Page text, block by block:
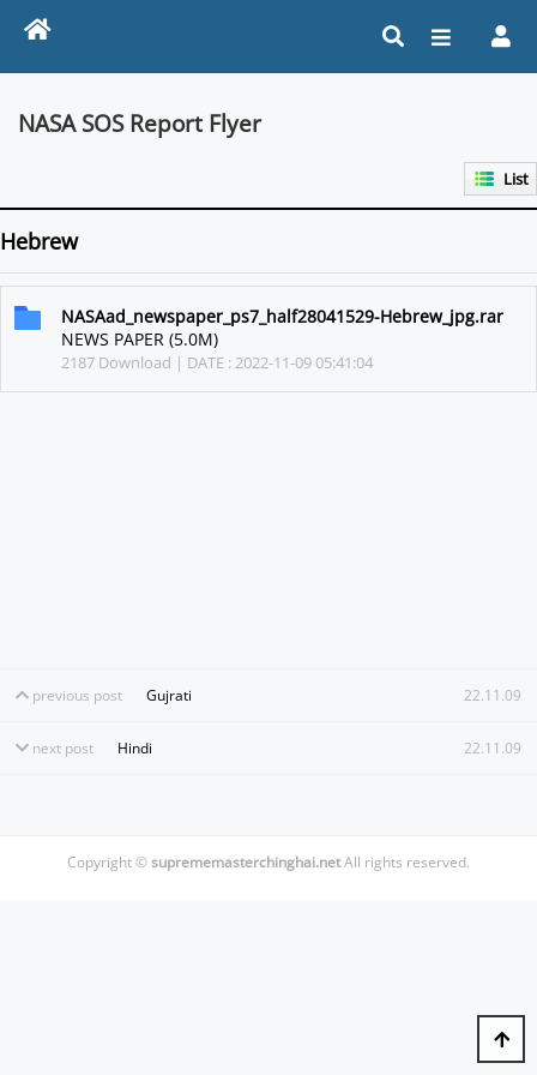
NASA SOS Report Flyer
List
Hebrew
NASAad_newspaper_ps7_half28041529-Hebrew_jpg.rar
NEWS PAPER (5.0M)
2187 Download | DATE : 2022-11-09 05:41:04
previous post Gujrati 22.11.09
next post Hindi 22.11.09
Copyright ©suprememasterchinghai.netAll rights reserved.